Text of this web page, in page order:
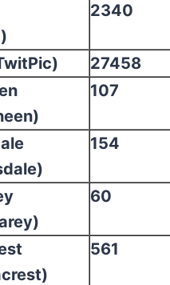
2340
27458
107
154
60
561